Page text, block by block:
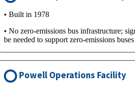
• Built in 1978
• No zero-emissions bus infrastructure;
be needed to support zero-emissions buses
Powell Operations Facility